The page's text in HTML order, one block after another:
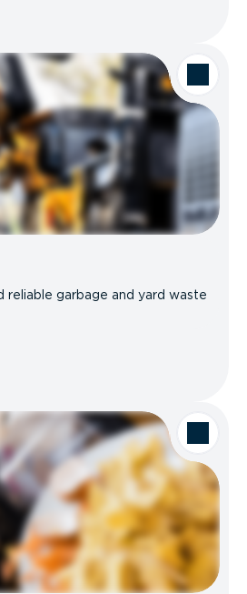
reliable garbage and yard waste